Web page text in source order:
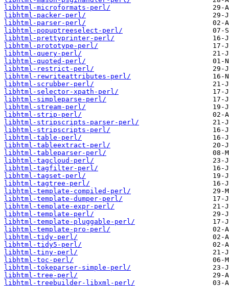
libhtml-microformats-perl/
libhtml-packer-perl/
libhtml-parser-perl/
libhtml-popuptreeselect-perl/
libhtml-prettyprinter-perl/
libhtml-prototype-perl/
libhtml-query-perl/
libhtml-quoted-perl/
libhtml-restrict-perl/
libhtml-rewriteattributes-perl/
libhtml-scrubber-perl/
libhtml-selector-xpath-perl/
libhtml-simpleparse-perl/
libhtml-stream-perl/
libhtml-strip-perl/
libhtml-stripscripts-parser-perl/
libhtml-stripscripts-perl/
libhtml-table-perl/
libhtml-tableextract-perl/
libhtml-tableparser-perl/
libhtml-tagcloud-perl/
libhtml-tagfilter-perl/
libhtml-tagset-perl/
libhtml-tagtree-perl/
libhtml-template-compiled-perl/
libhtml-template-dumper-perl/
libhtml-template-expr-perl/
libhtml-template-perl/
libhtml-template-pluggable-perl/
libhtml-template-pro-perl/
libhtml-tidy-perl/
libhtml-tidy5-perl/
libhtml-tiny-perl/
libhtml-toc-perl/
libhtml-tokeparser-simple-perl/
libhtml-tree-perl/
libhtml-treebuilder-libxml-perl/